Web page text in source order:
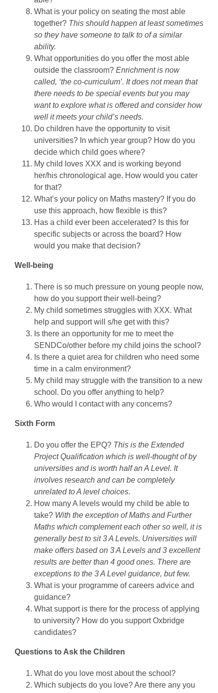
What is your policy on seating the most able
together? This should happen at least sometimes
so they have someone to talk to of a similar
ability.
What opportunities do you offer the most able
outside the classroom? Enrichment is now
called, ‘the co-curriculum’. It does not mean that
there needs to be special events but you may
want to explore what is offered and consider how
well it meets your child’s needs.
Do children have the opportunity to visit
universities? In which year group? How do you
decide which child goes where?
My child loves XXX and is working beyond
her/his chronological age. How would you cater
for that?
What’s your policy on Maths mastery? If you do
use this approach, how flexible is this?
Has a child ever been accelerated? Is this for
specific subjects or across the board? How
would you make that decision?
Well-being
There is so much pressure on young people now,
how do you support their well-being?
My child sometimes struggles with XXX. What
help and support will s/he get with this?
Is there an opportunity for me to meet the
SENDCo/other before my child joins the school?
Is there a quiet area for children who need some
time in a calm environment?
My child may struggle with the transition to a new
school. Do you offer anything to help?
Who would I contact with any concerns?
Sixth Form
Do you offer the EPQ? This is the Extended
Project Qualification which is well-thought of by
universities and is worth half an A Level. It
involves research and can be completely
unrelated to A level choices.
How many A levels would my child be able to
take? With the exception of Maths and Further
Maths which complement each other so well, it is
generally best to sit 3 A Levels. Universities will
make offers based on 3 A Levels and 3 excellent
results are better than 4 good ones. There are
exceptions to the 3 A Level guidance, but few.
What is your programme of careers advice and
guidance?
What support is there for the process of applying
to university? How do you support Oxbridge
candidates?
Questions to Ask the Children
What do you love most about the school?
Which subjects do you love? Are there any you